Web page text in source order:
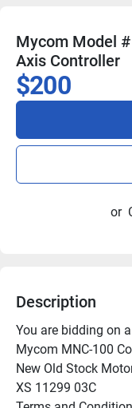
Mycom Model
Axis Controller
$200
or
Description
You are bidding on a
Mycom MNC-100
New Old Stock
XS 11299 03C